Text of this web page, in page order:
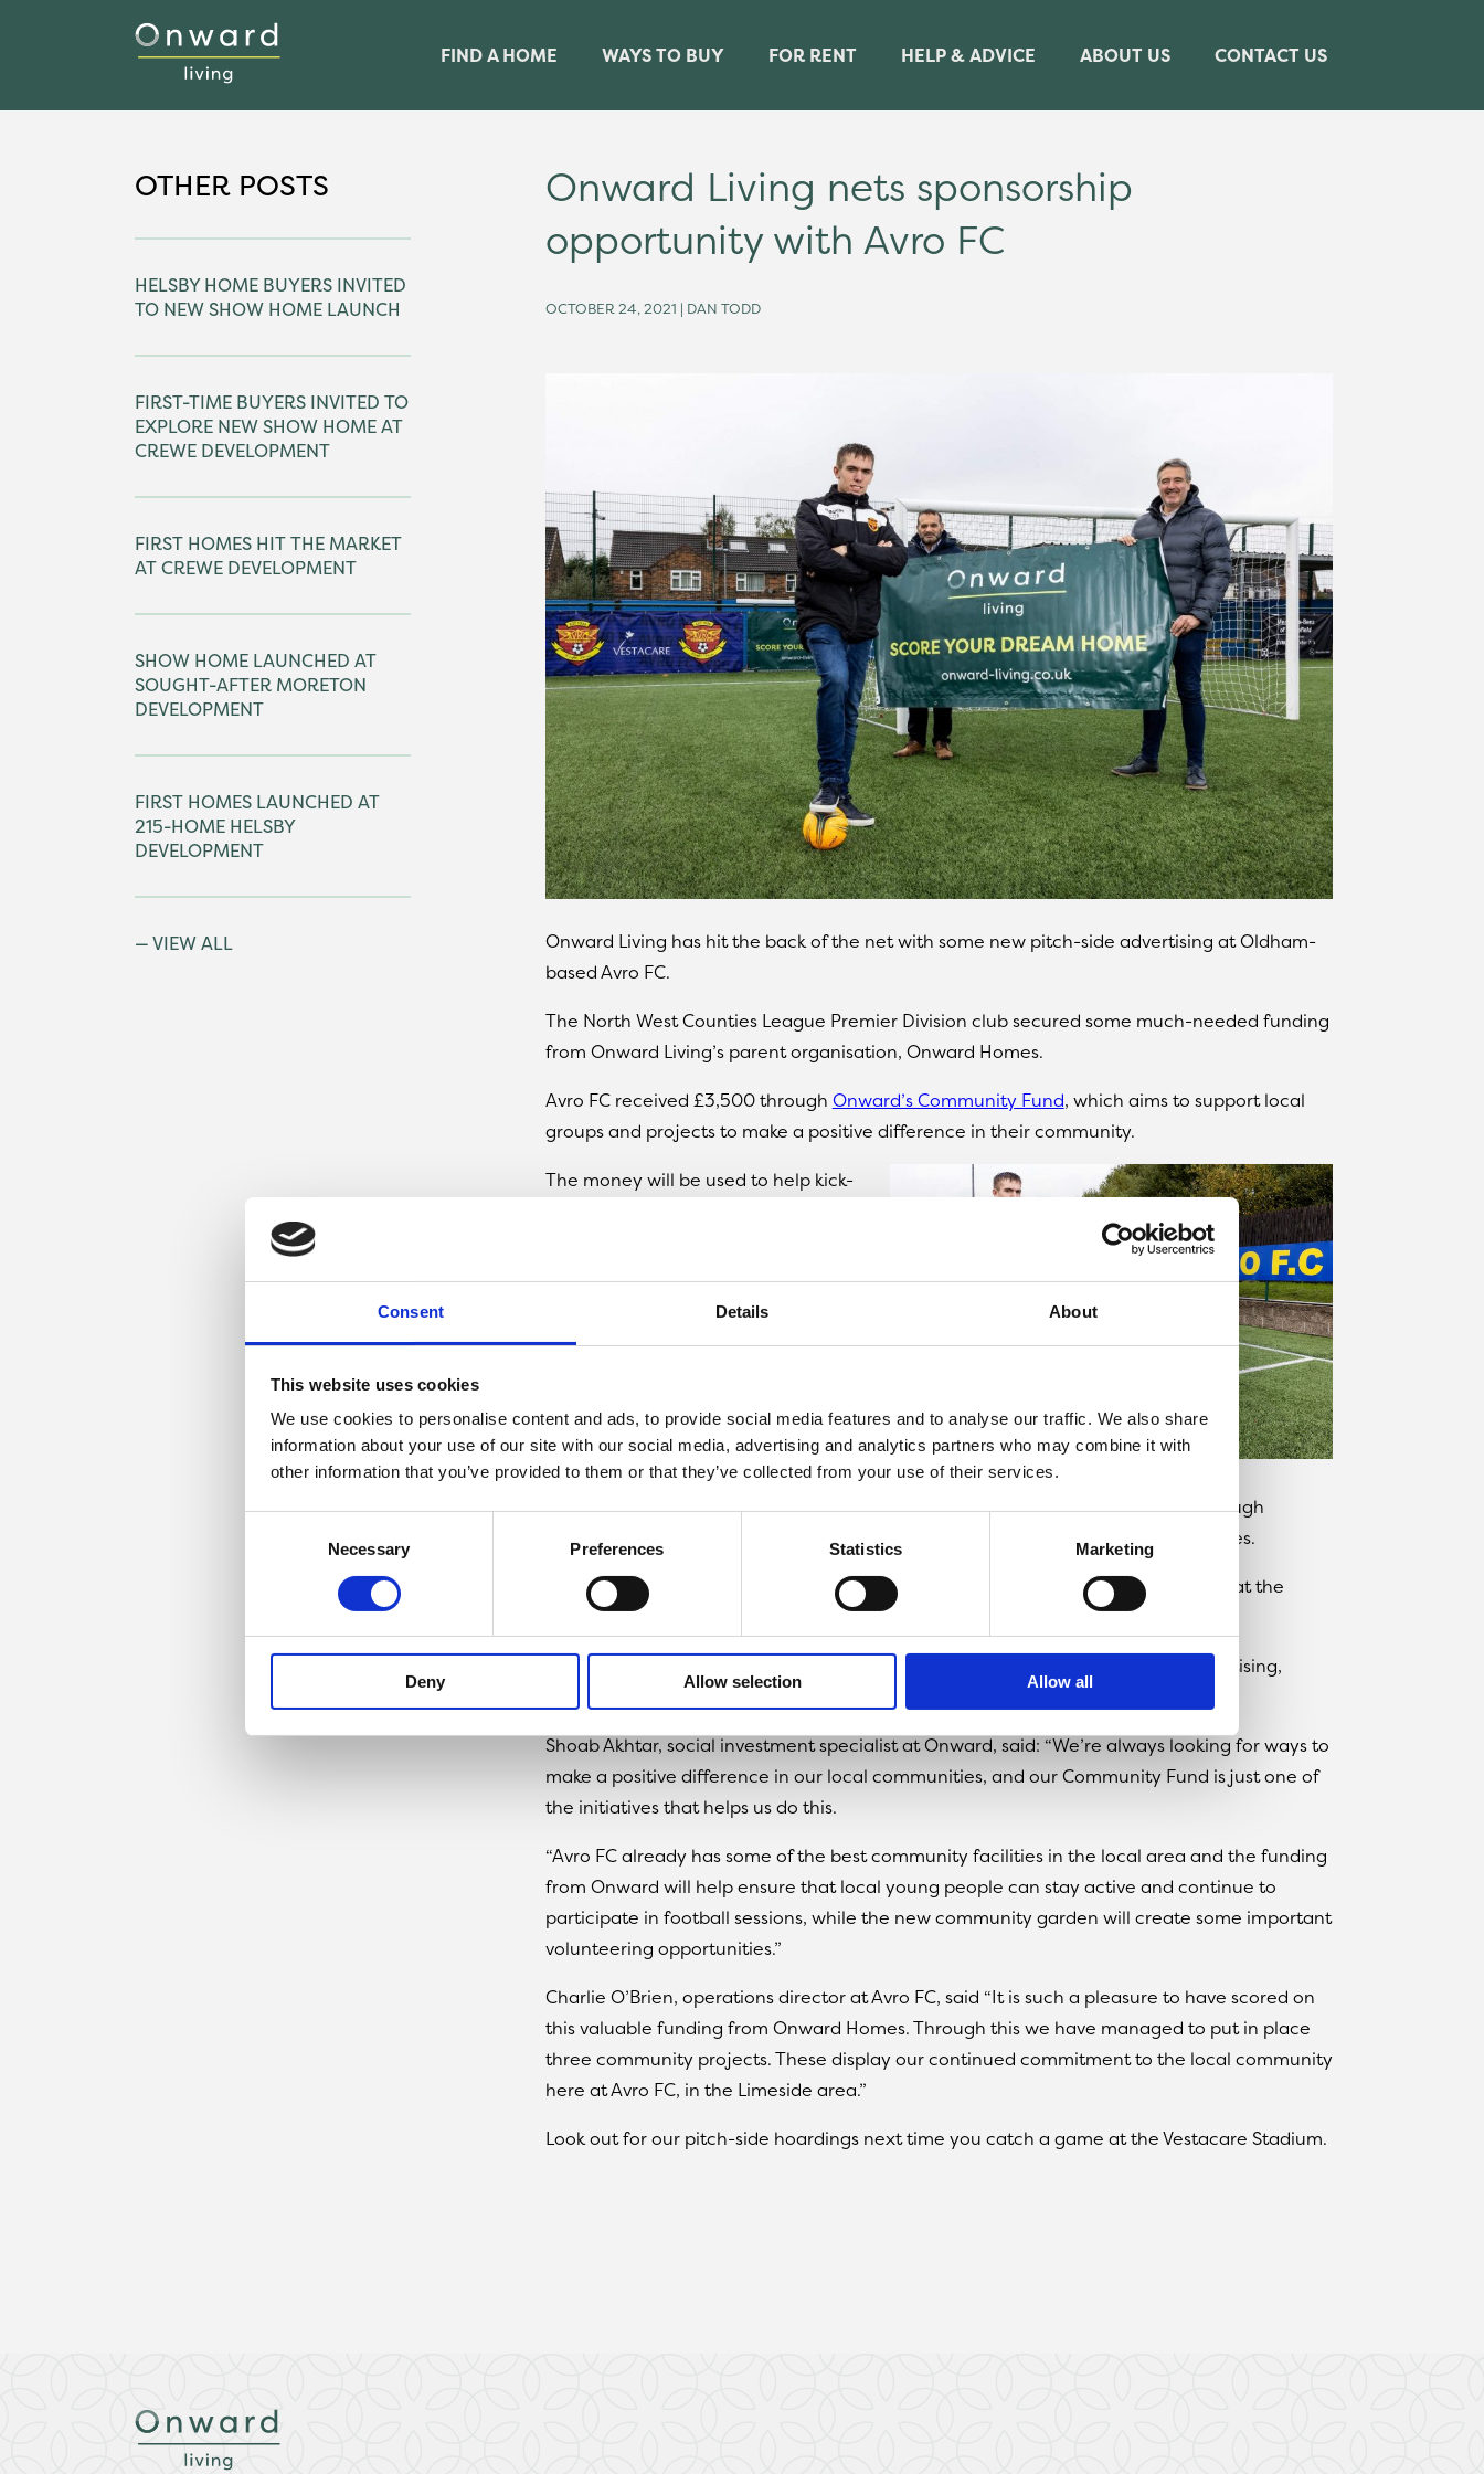
Consent Details About
This website uses cookies
We use cookies to personalise content and ads, to provide social media features and to analyse our traffic. We also share
information about your use of our site with our social media, advertising and analytics partners who may combine it with
other information that you’ve provided to them or that they’ve collected from your use of their services.
Necessary Preferences Statistics Marketing
Deny Allow selection Allow all
FIND A HOME WAYS TO BUY FOR RENT HELP & ADVICE ABOUT US CONTACT US
OTHER POSTS
HELSBY HOME BUYERS INVITED
TO NEW SHOW HOME LAUNCH
FIRST-TIME BUYERS INVITED TO
EXPLORE NEW SHOW HOME AT
CREWE DEVELOPMENT
FIRST HOMES HIT THE MARKET
AT CREWE DEVELOPMENT
SHOW HOME LAUNCHED AT
SOUGHT-AFTER MORETON
DEVELOPMENT
FIRST HOMES LAUNCHED AT
215-HOME HELSBY
DEVELOPMENT
VIEW ALL
Onward Living nets sponsorship
opportunity with Avro FC
OCTOBER 24, 2021 | DAN TODD
Onward Living has hit the back of the net with some new pitch-side advertising at Oldham-
based Avro FC.
The North West Counties League Premier Division club secured some much-needed funding
from Onward Living’s parent organisation, Onward Homes.
Avro FC received £3,500 through Onward’s Community Fund, which aims to support local
groups and projects to make a positive difference in their community.
The money will be used to help kick-
Avro FC’s Vestacare Stadium
These includeThe Wildcats, which
girls into football;Future Stars, which
aims to introduce boys under six to
the game; and theKick Forward
programme, which is dedicated to reducing antisocial behaviour in the area through
football, offering local children the opportunity to use Avro FC’s impressive facilities.
Money from the Community Fund will also be used to build a community garden at the
Vestacare Stadium for local residents to enjoy.
As a thank you for the funding, Onward was offered some prime pitch-side advertising,
Shoab Akhtar, social investment specialist at Onward, said: “We’re always looking for ways to
make a positive difference in our local communities, and our Community Fund is just one of
the initiatives that helps us do this.
“Avro FC already has some of the best community facilities in the local area and the funding
from Onward will help ensure that local young people can stay active and continue to
participate in football sessions, while the new community garden will create some important
volunteering opportunities.”
Charlie O’Brien, operations director at Avro FC, said “It is such a pleasure to have scored on
this valuable funding from Onward Homes. Through this we have managed to put in place
three community projects. These display our continued commitment to the local community
here at Avro FC, in the Limeside area.”
Look out for our pitch-side hoardings next time you catch a game at the Vestacare Stadium.